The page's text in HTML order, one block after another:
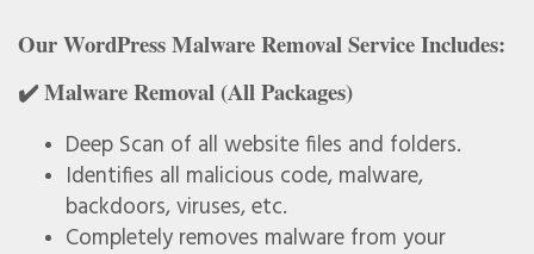
Our WordPress Malware Removal Service Includes:
✔️ Malware Removal (All Packages)
Deep Scan of all website files and folders.
Identifies all malicious code, malware,
backdoors, viruses, etc.
Completely removes malware from your